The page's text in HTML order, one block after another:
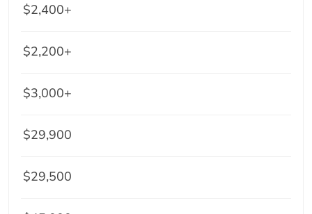
$2,400+
$2,200+
$3,000+
$29,900
$29,500